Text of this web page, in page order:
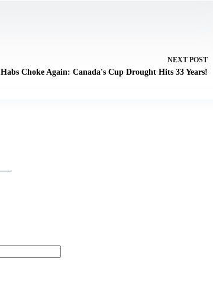
NEXT POST
Habs Choke Again: Canada's Cup Drought Hits 33 Years!